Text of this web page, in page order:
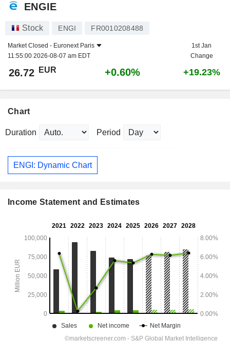
ENGIE
Stock ENGI FR0010208488
Market Closed - Euronext Paris
11:55:00 2026-08-07 am EDT
1st Jan
Change
26.72 EUR +0.60% +19.23%
Chart
Duration Period
ENGI: Dynamic Chart
Income Statement and Estimates